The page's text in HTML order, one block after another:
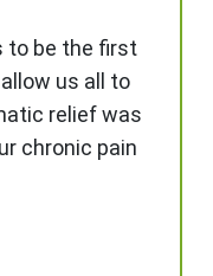
to be the first
us all to
relief was
chronic pain